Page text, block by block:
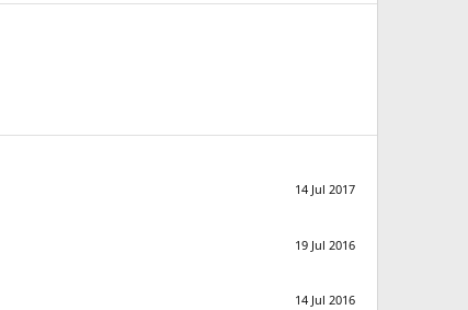
14 Jul 2017
19 Jul 2016
14 Jul 2016